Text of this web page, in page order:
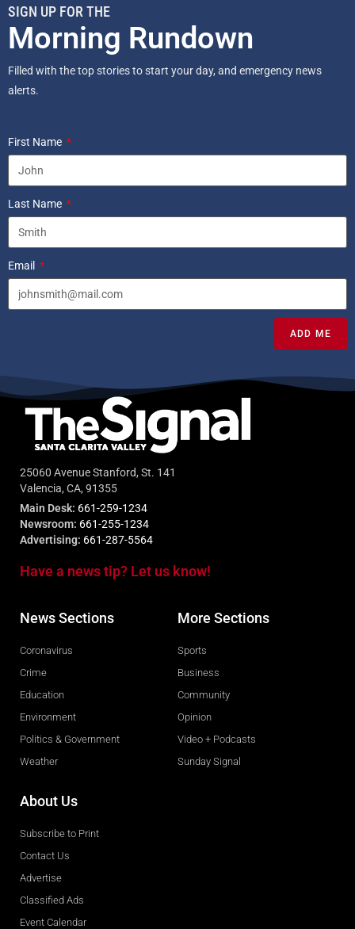
SIGN UP FOR THE
Morning Rundown
Filled with the top stories to start your day, and emergency news
alerts.
First Name
Last Name
Email
ADD ME
25060 Avenue Stanford, St. 141
Valencia, CA, 91355
Main Desk: 661-259-1234
Newsroom: 661-255-1234
Advertising: 661-287-5564
Have a news tip? Let us know!
News Sections
Coronavirus
Crime
Education
Environment
Politics & Government
Weather
More Sections
Sports
Business
Community
Opinion
Video + Podcasts
Sunday Signal
About Us
Subscribe to Print
Contact Us
Advertise
Classified Ads
Event Calendar